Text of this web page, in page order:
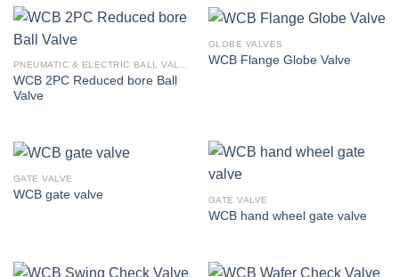
PNEUMATIC & ELECTRIC BALL VALVE
WCB 2PC Reduced bore Ball
Valve
GLOBE VALVES
WCB Flange Globe Valve
GATE VALVE
WCB gate valve GATE VALVE
WCB hand wheel gate valve